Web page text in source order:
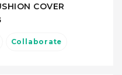
COVER
Collaborate